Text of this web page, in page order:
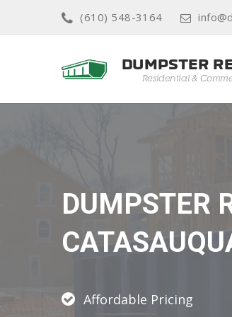
(610) 548-3164
DUMPSTER
Affordable Pricing